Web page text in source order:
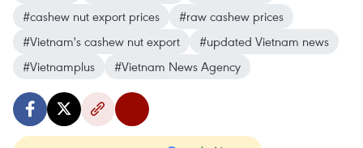
#cashew nut export prices
#raw cashew prices
#Vietnam's cashew nut export
#updated Vietnam news
#Vietnamplus
#Vietnam News Agency